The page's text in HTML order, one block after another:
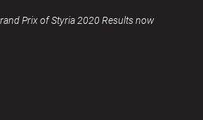
Prix of Styria 2020 Results now